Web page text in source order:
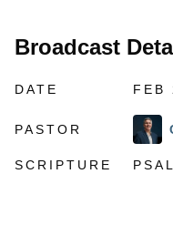
Broadcast
DATE FEB
PASTOR
SCRIPTURE